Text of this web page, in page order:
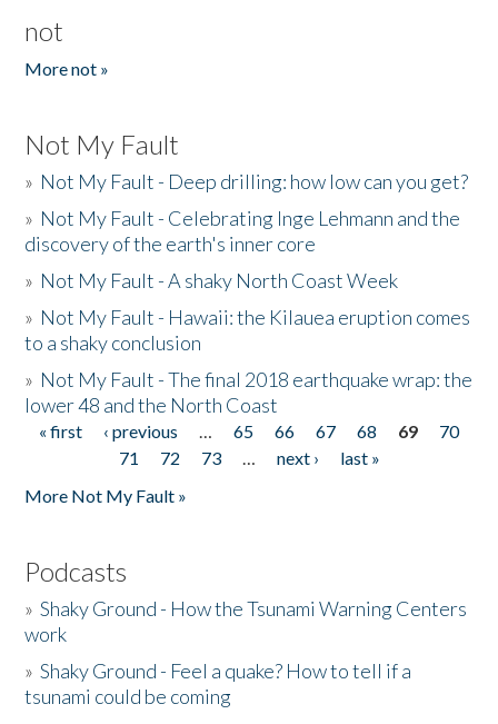
not
More not »
Not My Fault
» Not My Fault - Deep drilling: how low can you get?
» Not My Fault - Celebrating Inge Lehmann and the
discovery of the earth's inner core
» Not My Fault - A shaky North Coast Week
» Not My Fault - Hawaii: the Kilauea eruption comes
to a shaky conclusion
» Not My Fault - The final 2018 earthquake wrap: the
lower 48 and the North Coast
Pages
« first ‹ previous … 65 66 67 68 69
70
71
72 73 … next ›
last »
More Not My Fault »
Podcasts
»Shaky Ground - How the Tsunami Warning Centers
work
»Shaky Ground - Feel a quake? How to tell if a
tsunami could be coming